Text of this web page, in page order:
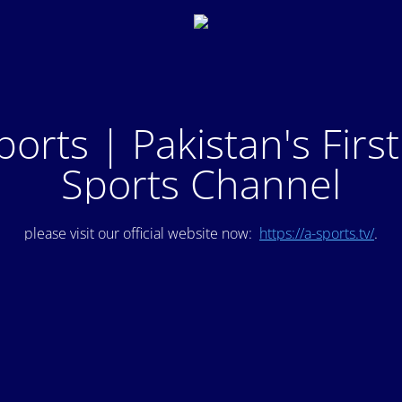
| Pakistan's
Sports Channel
please visit our official website now: https://a-sports.tv/.